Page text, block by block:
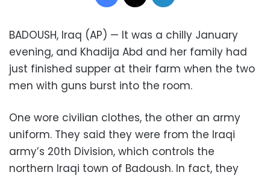
BADOUSH, Iraq (AP) — It was a chilly January
evening, and Khadija Abd and her family had
just finished supper at their farm when the two
men with guns burst into the room.
One wore civilian clothes, the other an army
uniform. They said they were from the Iraqi
army’s 20th Division, which controls the
northern Iraqi town of Badoush. In fact, they